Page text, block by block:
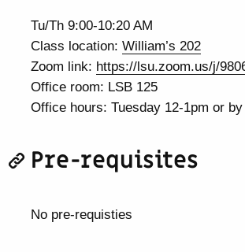
Tu/Th 9:00-10:20 AM
Class location:William’s 202
Zoom link: https://lsu.zoom.us/j/
Office room: LSB 125
Office hours: Tuesday 12-1pm or
Pre-requisites
No pre-requisties